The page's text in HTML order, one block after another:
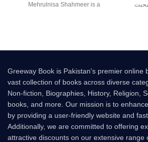
Mehrulnisa Shahmeer is a
Greeway Book is Pakistan's premier online
vast collection of books across diverse
Non-fiction, Biographies, History, Religion,
books, and more. Our mission is to
by providing a user-friendly website and
Additionally, we are committed to offering
attractive discounts on our extensive range